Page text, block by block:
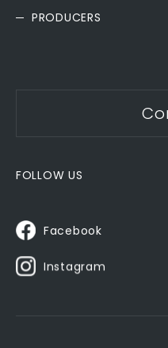
PRODUCERS
FOLLOW US
Facebook
Instagram